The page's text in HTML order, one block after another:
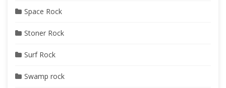
Space Rock
Stoner Rock
Surf Rock
Swamp rock